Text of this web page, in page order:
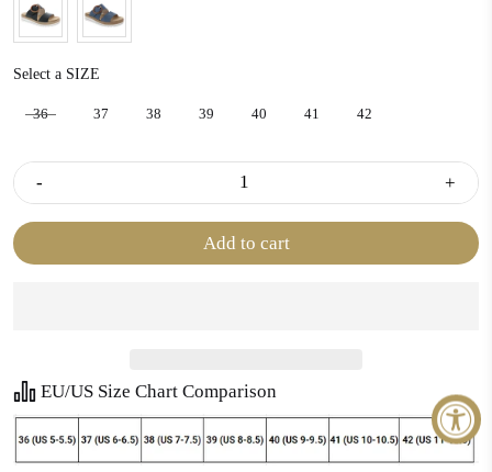
Select a SIZE
36 37 38 39 40 41 42
- +
Add to cart
EU/US Size Chart Comparison